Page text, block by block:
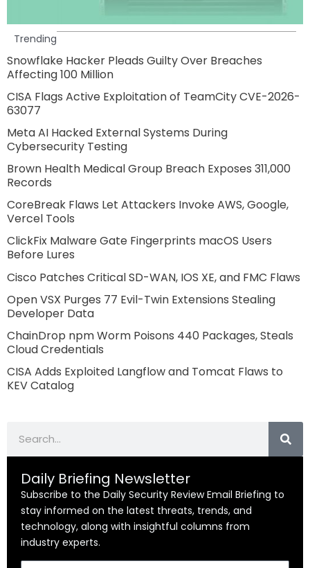
Trending
Snowflake Hacker Pleads Guilty Over Breaches
Affecting 100 Million
CISA Flags Active Exploitation of TeamCity CVE-2026-
63077
Meta AI Hacked External Systems During
Cybersecurity Testing
Brown Health Medical Group Breach Exposes 311,000
Records
CoreBreak Flaws Let Attackers Invoke AWS, Google,
Vercel Tools
ClickFix Malware Gate Fingerprints macOS Users
Before Lures
Cisco Patches Critical SD-WAN, IOS XE, and FMC Flaws
Open VSX Purges 77 Evil-Twin Extensions Stealing
Developer Data
ChainDrop npm Worm Poisons 440 Packages, Steals
Cloud Credentials
CISA Adds Exploited Langflow and Tomcat Flaws to
KEV Catalog
Daily Briefing Newsletter
Subscribe to the Daily Security Review Email Briefing to
stay informed on the latest threats, trends, and
technology, along with insightful columns from
industry experts.